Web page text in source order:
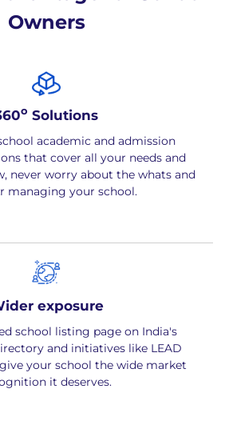
Owners
o Solutions
academic and admission
that cover all your needs and
never worry about the whats and
managing your school.
exposure
school listing page on India's
and initiatives like LEAD
your school the wide market
it deserves.